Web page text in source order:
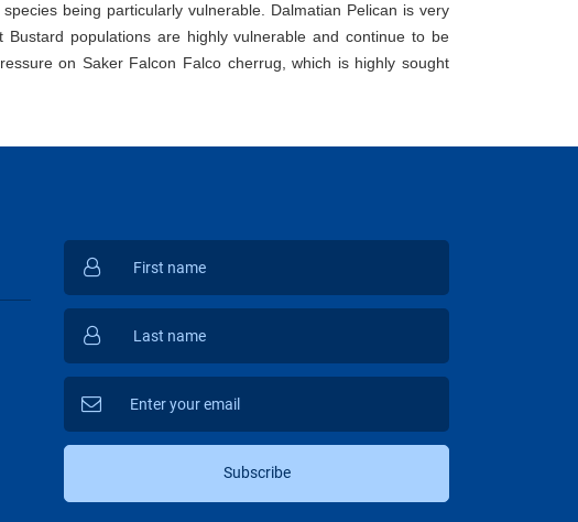
being particularly vulnerable. Dalmatian Pelican is very
populations are highly vulnerable and continue to be
on Saker Falcon Falco cherrug, which is highly sought
Subscribe